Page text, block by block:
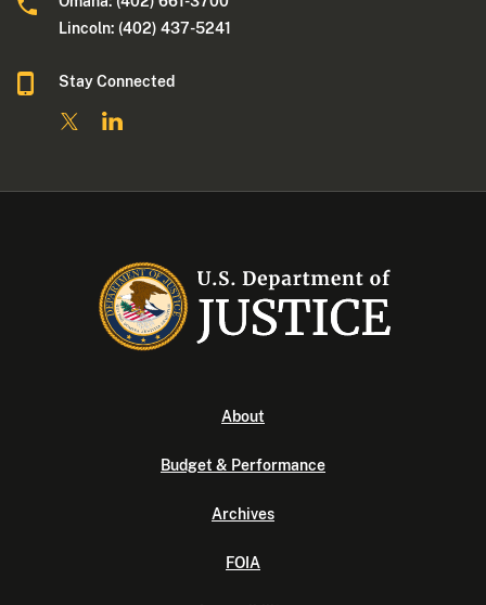
Lincoln: (402) 437-5241
Stay Connected
About
Budget & Performance
Archives
FOIA